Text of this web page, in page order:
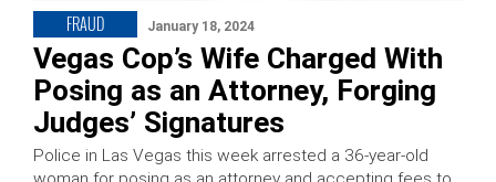
FRAUD January 18, 2024
Vegas Cop’s Wife Charged With
Posing as an Attorney, Forging
Judges’ Signatures
Police in Las Vegas this week arrested a 36-year-old